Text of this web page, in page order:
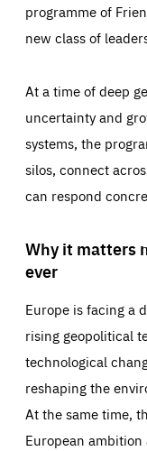
programme of
new class of
At a time of deep
uncertainty and
systems, the
silos, connect
can respond
Why it matters
ever
Europe is facing a
rising geopolitical
technological
reshaping the
At the same time,
European ambition